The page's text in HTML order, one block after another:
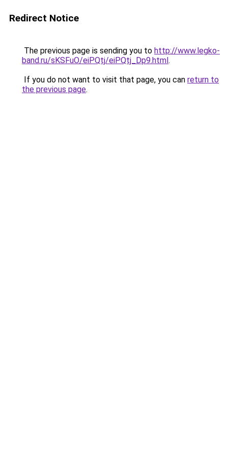
Redirect Notice
The previous page is sending you to http://www.legko-
band.ru/sKSFuO/eiPQtj/eiPQtj_Dp9.html.
If you do not want to visit that page, you can return to
the previous page.